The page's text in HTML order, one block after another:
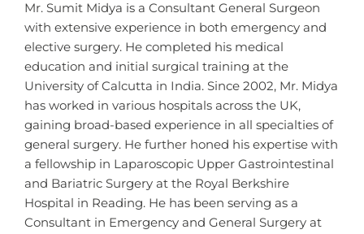
Mr. Sumit Midya is a Consultant General Surgeon
with extensive experience in both emergency and
elective surgery. He completed his medical
education and initial surgical training at the
University of Calcutta in India. Since 2002, Mr. Midya
has worked in various hospitals across the UK,
gaining broad-based experience in all specialties of
general surgery. He further honed his expertise with
a fellowship in Laparoscopic Upper Gastrointestinal
and Bariatric Surgery at the Royal Berkshire
Hospital in Reading. He has been serving as a
Consultant in Emergency and General Surgery at